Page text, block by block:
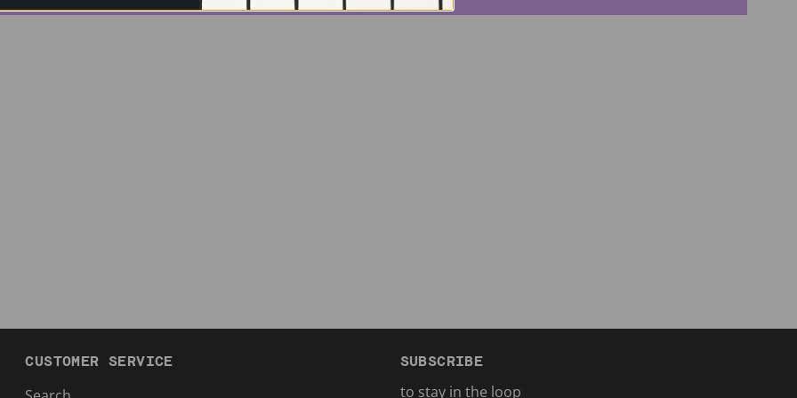
CUSTOMER SERVICE SUBSCRIBE
to stay in the loop